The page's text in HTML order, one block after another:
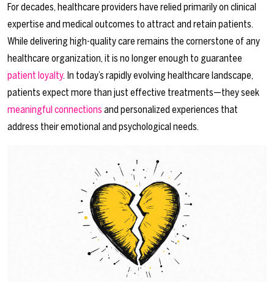
For decades, healthcare providers have relied primarily on clinical
expertise and medical outcomes to attract and retain patients.
While delivering high-quality care remains the cornerstone of any
healthcare organization, it is no longer enough to guarantee
patient loyalty. In today’s rapidly evolving healthcare landscape,
patients expect more than just effective treatments—they seek
meaningful connections and personalized experiences that
address their emotional and psychological needs.